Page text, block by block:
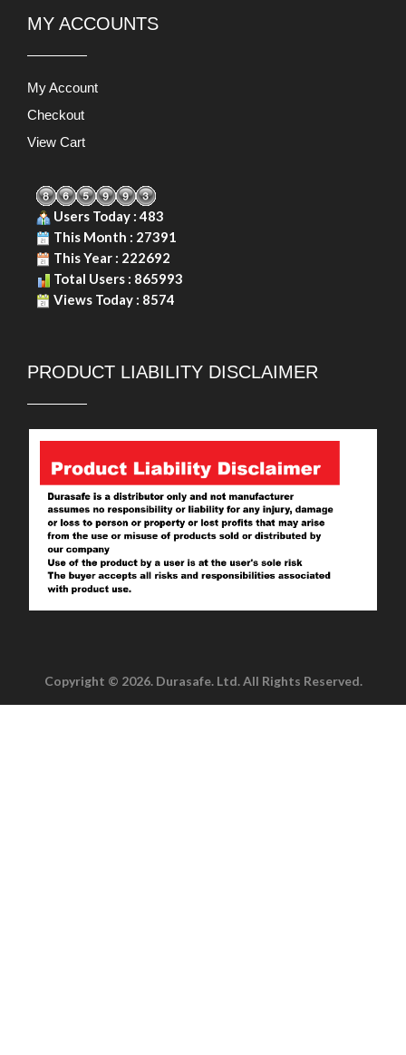
MY ACCOUNTS
My Account
Checkout
View Cart
Users Today : 483
This Month : 27391
This Year : 222692
Total Users : 865993
Views Today : 8574
PRODUCT LIABILITY DISCLAIMER
Copyright © 2026. Durasafe. Ltd. All Rights Reserved.